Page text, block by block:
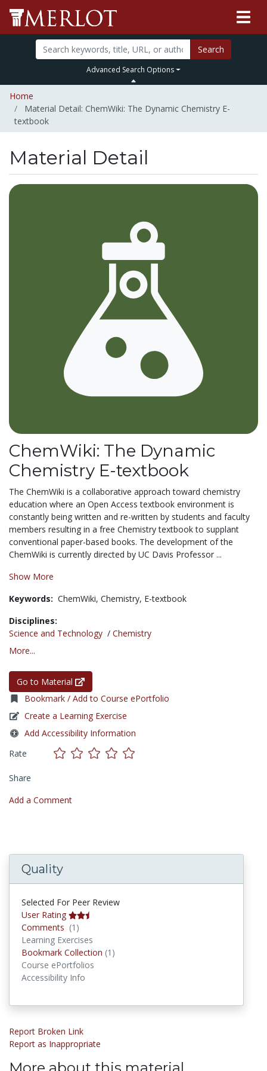
Search
Advanced Search Options
Home
Material Detail: ChemWiki: The Dynamic Chemistry E-
textbook
Material Detail
ChemWiki: The Dynamic
Chemistry E-textbook
The ChemWiki is a collaborative approach toward chemistry
education where an Open Access textbook environment is
constantly being written and re-written by students and faculty
members resulting in a free Chemistry textbook to supplant
conventional paper-based books. The development of the
ChemWiki is currently directed by UC Davis Professor ...
Show More
Keywords: ChemWiki, Chemistry, E-textbook
Disciplines:
Science and Technology / Chemistry
More...
Go to Material
Bookmark / Add to Course ePortfolio
Create a Learning Exercise
Add Accessibility Information
Rate
Share
Add a Comment
Quality
Selected For Peer Review
User Rating
Comments (1)
Learning Exercises
Bookmark Collection (1)
Course ePortfolios
Accessibility Info
Report Broken Link
Report as Inappropriate